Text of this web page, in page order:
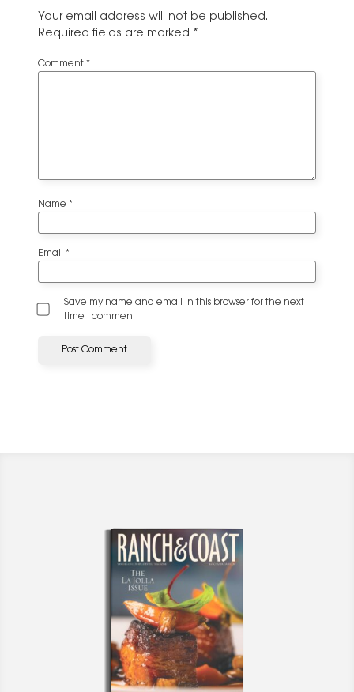
Your email address will not be published.
Required fields are marked *
Comment *
Name *
Email *
Save my name and email in this browser for the next
time I comment